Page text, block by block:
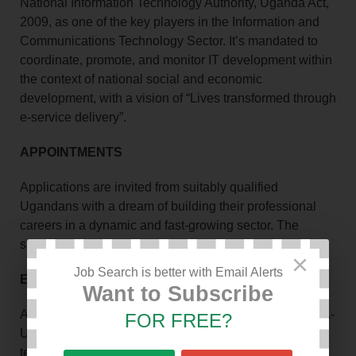
National Information Technology Authority, Uganda Act,
2009, as one of the key players in the Information and
Communications Technology Sector. It’s mandated to
coordinate, promote, and monitor IT development within
the context of national social and economic
development, with a vision of “Lives transformed through
e-service delivery”.
APPOINTMENTS
Applications are invited from suitably qualified
Ugandans with a dream of building their professional
careers in a dynamic and fast-growing sector. The
successful candidates will fill the positions of;
EMPLOYMENT TERMS
As a responsible and equal-opportunity employer, NITA-
U is committed to providing competitive employment
terms to successful candidates with the right
×
Job Search is better with Email Alerts
Want to Subscribe
FOR FREE?